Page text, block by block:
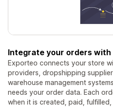
Integrate your orders
Exporteo connects your store
providers, dropshipping
warehouse management
needs your order data. Each
when it is created, paid,